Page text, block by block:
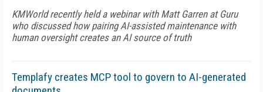
KMWorld recently held a webinar with Matt Garren at Guru
who discussed how pairing AI-assisted maintenance with
human oversight creates an AI source of truth
Templafy creates MCP tool to govern to AI-generated